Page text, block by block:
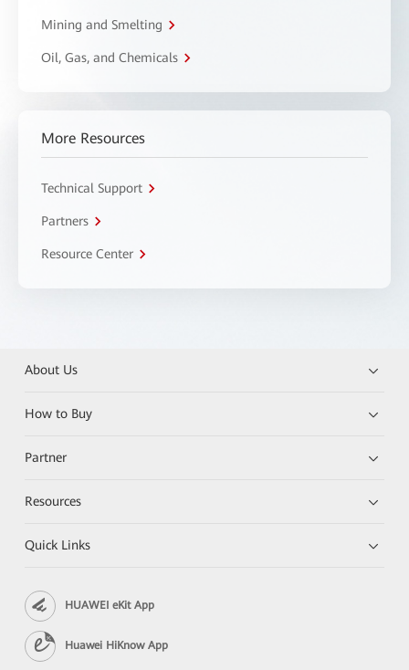
Mining and Smelting
Oil, Gas, and Chemicals
More Resources
Technical Support
Partners
Resource Center
About Us
How to Buy
Partner
Resources
Quick Links
HUAWEI eKit App
Huawei HiKnow App